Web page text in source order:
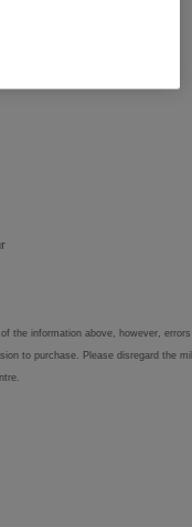
the information above, however,
to purchase. Please disregard the